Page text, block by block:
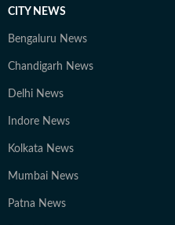
CITY NEWS
Bengaluru News
Chandigarh News
Delhi News
Indore News
Kolkata News
Mumbai News
Patna News